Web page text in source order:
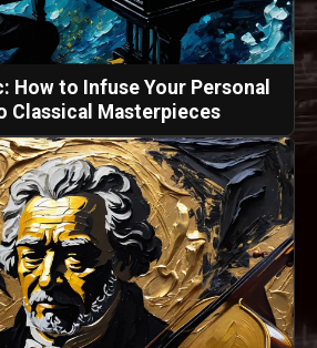
How to Infuse Your Personal
Classical Masterpieces